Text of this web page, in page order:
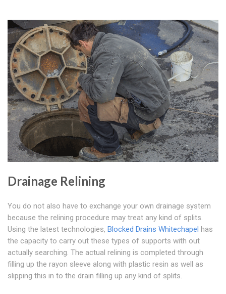
Drainage Relining
You do not also have to exchange your own drainage system
because the relining procedure may treat any kind of splits.
Using the latest technologies, Blocked Drains Whitechapel has
the capacity to carry out these types of supports with out
actually searching. The actual relining is completed through
filling up the rayon sleeve along with plastic resin as well as
slipping this in to the drain filling up any kind of splits.